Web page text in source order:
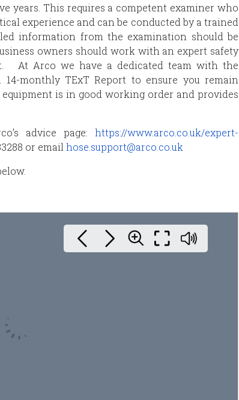
years. This requires a competent examiner who
experience and can be conducted by a trained
information from the examination should be
owners should work with an expert safety
At Arco we have a dedicated team with the
monthly TExT Report to ensure you remain
is in good working order and provides
advice page: https://www.arco.co.uk/expert-
or email hose.support@arco.co.uk